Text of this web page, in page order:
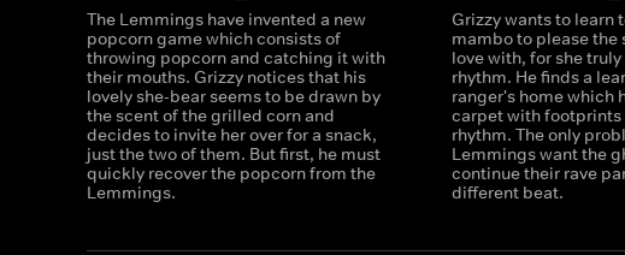
The Lemmings have invented a new
popcorn game which consists of
throwing popcorn and catching it with
their mouths. Grizzy notices that his
lovely she-bear seems to be drawn by
the scent of the grilled corn and
decides to invite her over for a snack,
just the two of them. But first, he must
quickly recover the popcorn from the
Lemmings.
Grizzy wants to learn
mambo to please the
love with, for she
rhythm. He finds a
ranger's home which
carpet with
rhythm. The only
Lemmings want the
continue their rave
different beat.